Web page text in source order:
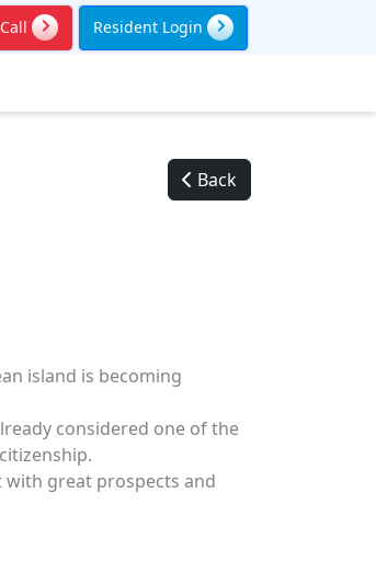
Resident Login
Back
island is becoming
considered one of the
with great prospects and